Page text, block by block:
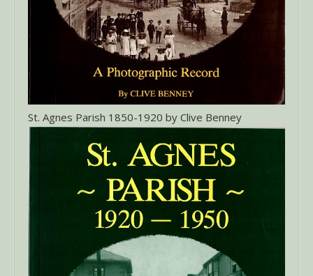
St. Agnes Parish 1850-1920 by Clive Benney